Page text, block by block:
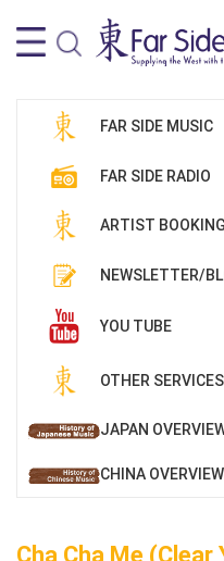
FAR SIDE MUSIC
FAR SIDE RADIO
ARTIST BOOKING
NEWSLETTER/
YOU TUBE
OTHER SERVICES
JAPAN
CHINA OVERVIEW
Cha Cha Me (Clear